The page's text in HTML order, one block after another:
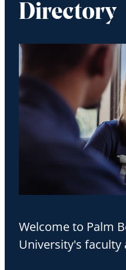
Directory
Welcome to Palm
University's